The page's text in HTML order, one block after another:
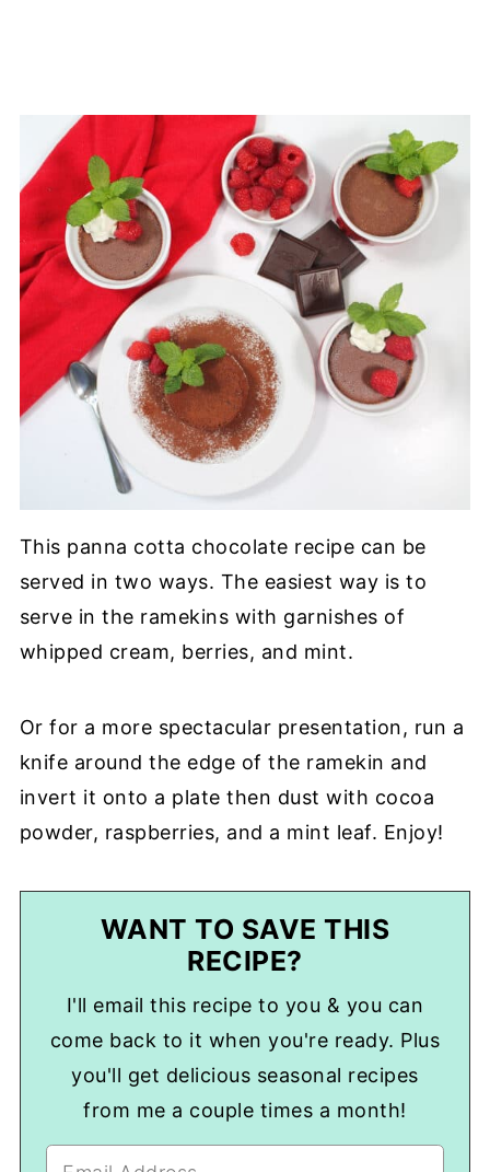
This panna cotta chocolate recipe can be
served in two ways. The easiest way is to
serve in the ramekins with garnishes of
whipped cream, berries, and mint.
Or for a more spectacular presentation, run a
knife around the edge of the ramekin and
invert it onto a plate then dust with cocoa
powder, raspberries, and a mint leaf. Enjoy!
WANT TO SAVE THIS
RECIPE?
I'll email this recipe to you & you can
come back to it when you're ready. Plus
you'll get delicious seasonal recipes
from me a couple times a month!